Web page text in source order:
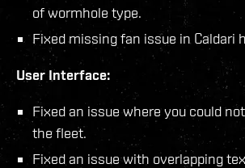
of wormhole type.
Fixed missing fan issue in Caldari
User Interface:
Fixed an issue where you could
the fleet.
Fixed an issue with overlapping